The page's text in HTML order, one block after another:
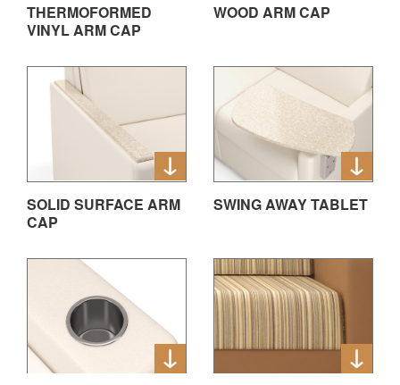
THERMOFORMED
VINYL ARM CAP
WOOD ARM CAP
SOLID SURFACE ARM
CAP
SWING AWAY TABLET